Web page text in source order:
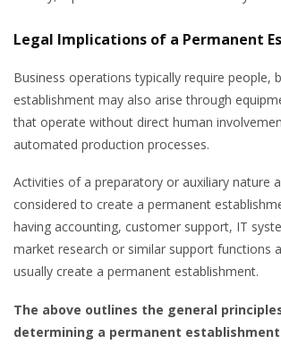
Legal Implications of a Permanent
Business operations typically require people,
establishment may also arise through
that operate without direct human
automated production processes.
Activities of a preparatory or auxiliary nature
considered to create a permanent
having accounting, customer support, IT
market research or similar support functions
usually create a permanent establishment.
The above outlines the general
determining a permanent